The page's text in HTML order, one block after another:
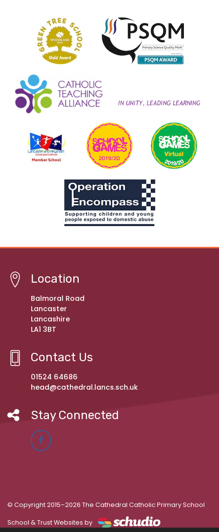
Location
Balmoral Road
Lancaster
Lancashire
LA1 3BT
Contact Us
01524 64686
head@cathedral.lancs.sch.uk
Stay Connected
© Copyright 2015–2026 The Cathedral Catholic Primary School
School & Trust Websites by